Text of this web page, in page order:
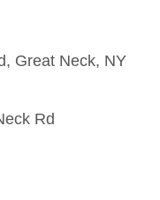
Great Neck, NY
Rd